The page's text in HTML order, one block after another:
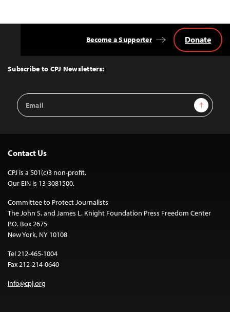
Top
Subscribe to CPJ Newsletters:
Email
Address
Sign Up
Become a Supporter Donate
Contact Us
CPJ is a 501(c)3 non-profit.
Our EIN is 13-3081500.
Committee to Protect Journalists
The John S. and James L. Knight Foundation Press Freedom Center
P.O. Box 2675
New York, NY 10108
Tel 212-465-1004
Fax 212-214-0640
info@cpj.org